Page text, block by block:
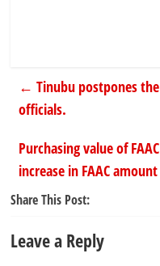
← Tinubu postpones
officials.
Purchasing value of
increase in FAAC
Share This Post:
Leave a Reply